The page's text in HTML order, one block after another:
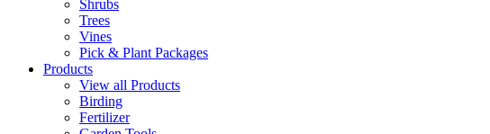
Shrubs
Trees
Vines
Pick & Plant Packages
Products
View all Products
Birding
Fertilizer